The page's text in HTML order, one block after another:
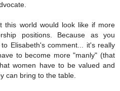
this world would look like if more
positions. Because as you
Elisabeth's comment... it's really
to become more "manly" (that
women have to be valued and
can bring to the table.